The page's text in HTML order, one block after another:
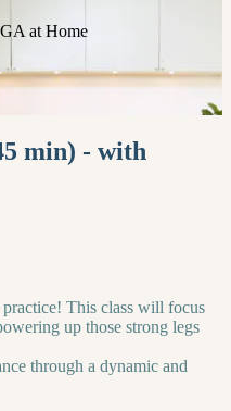
at Home
min) - with
This class will focus
up those strong legs
through a dynamic and